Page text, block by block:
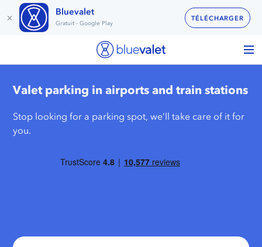
Valet parking in airports and train stations
Stop looking for a parking spot, we’ll take care of it for
you.
× Bluevalet
Gratuit - Google Play
TÉLÉCHARGER